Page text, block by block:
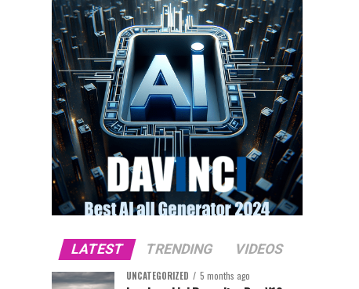
LATEST TRENDING VIDEOS
UNCATEGORIZED 5 months ago